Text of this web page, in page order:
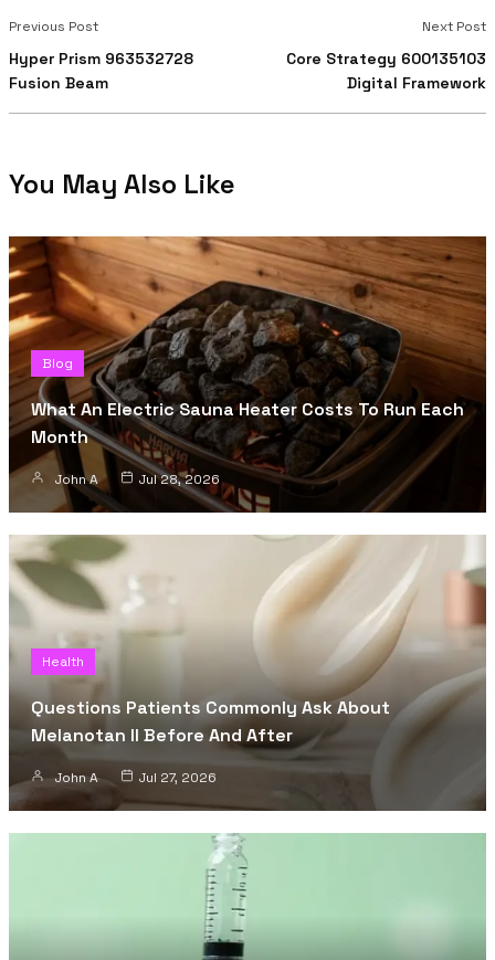
Previous Post
Hyper Prism 963532728
Fusion Beam
Next Post
Core Strategy 600135103
Digital Framework
You May Also Like
Blog
What An Electric Sauna Heater Costs To Run Each
Month
John A Jul 28, 2026
Health
Questions Patients Commonly Ask About
Melanotan II Before And After
John A Jul 27, 2026